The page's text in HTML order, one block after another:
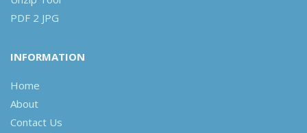
PDF 2 JPG
INFORMATION
Home
About
Contact Us